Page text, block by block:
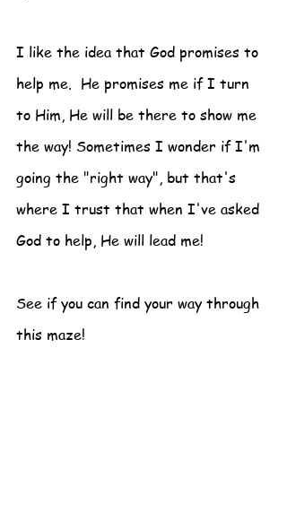
I like the idea that God promises to
help me.  He promises me if I turn
to Him, He will be there to show me
the way! Sometimes I wonder if I'm
going the "right way", but that's
where I trust that when I've asked
God to help, He will lead me!
See if you can find your way through
this maze!